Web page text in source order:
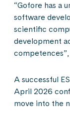
“Gofore has a
software
scientific
development
A successful
April 2026
move into the